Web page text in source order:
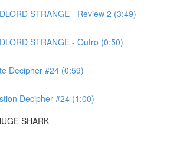
STRANGE - Review 2 (3:49)
STRANGE - Outro (0:50)
Decipher #24 (0:59)
Decipher #24 (1:00)
SHARK